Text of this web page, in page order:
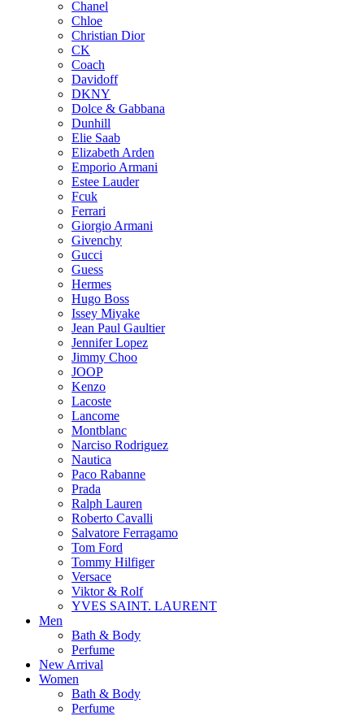
Chanel
Chloe
Christian Dior
CK
Coach
Davidoff
DKNY
Dolce & Gabbana
Dunhill
Elie Saab
Elizabeth Arden
Emporio Armani
Estee Lauder
Fcuk
Ferrari
Giorgio Armani
Givenchy
Gucci
Guess
Hermes
Hugo Boss
Issey Miyake
Jean Paul Gaultier
Jennifer Lopez
Jimmy Choo
JOOP
Kenzo
Lacoste
Lancome
Montblanc
Narciso Rodriguez
Nautica
Paco Rabanne
Prada
Ralph Lauren
Roberto Cavalli
Salvatore Ferragamo
Tom Ford
Tommy Hilfiger
Versace
Viktor & Rolf
YVES SAINT. LAURENT
Men
Bath & Body
Perfume
New Arrival
Women
Bath & Body
Perfume